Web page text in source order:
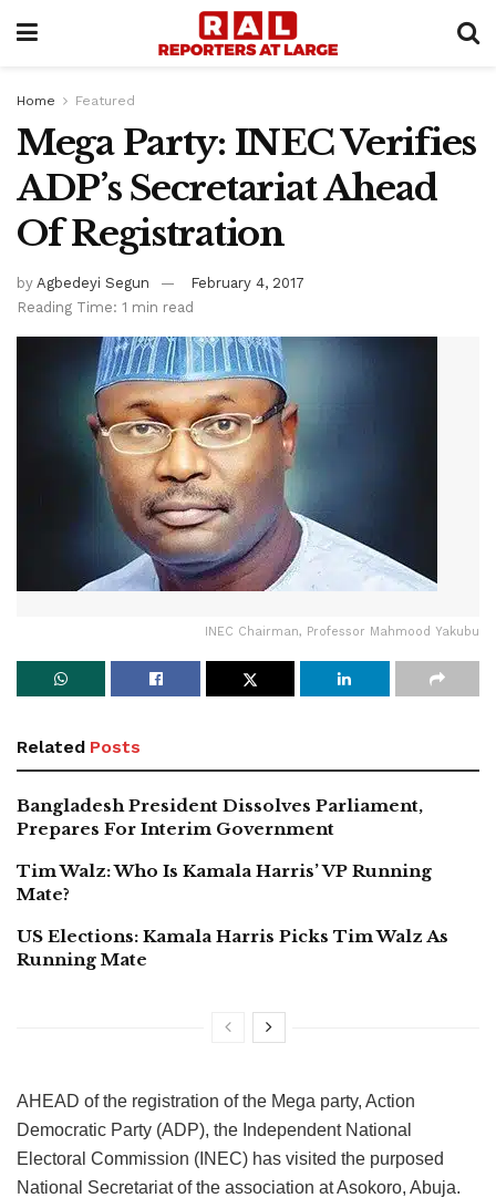
Home Featured
Mega Party: INEC Verifies
ADP’s Secretariat Ahead
Of Registration
by Agbedeyi Segun
February 4, 2017
Reading Time: 1 min read
INEC Chairman, Professor Mahmood Yakubu
Related Posts
Bangladesh President Dissolves Parliament,
Prepares For Interim Government
Tim Walz: Who Is Kamala Harris’ VP Running
Mate?
US Elections: Kamala Harris Picks Tim Walz As
Running Mate
AHEAD of the registration of the Mega party, Action
Democratic Party (ADP), the Independent National
Electoral Commission (INEC) has visited the purposed
National Secretariat of the association at Asokoro, Abuja.